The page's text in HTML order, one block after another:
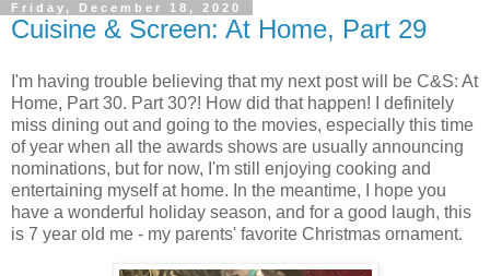
Friday, December 18, 2020
Cuisine & Screen: At Home, Part 29
I'm having trouble believing that my next post will be C&S: At
Home, Part 30. Part 30?! How did that happen! I definitely
miss dining out and going to the movies, especially this time
of year when all the awards shows are usually announcing
nominations, but for now, I'm still enjoying cooking and
entertaining myself at home. In the meantime, I hope you
have a wonderful holiday season, and for a good laugh, this
is 7 year old me - my parents' favorite Christmas ornament.